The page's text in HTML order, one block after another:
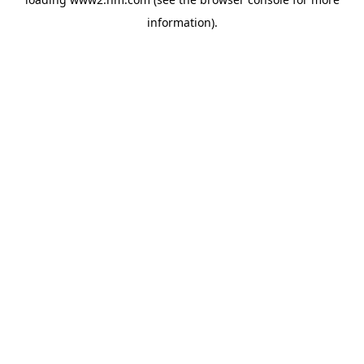
information).